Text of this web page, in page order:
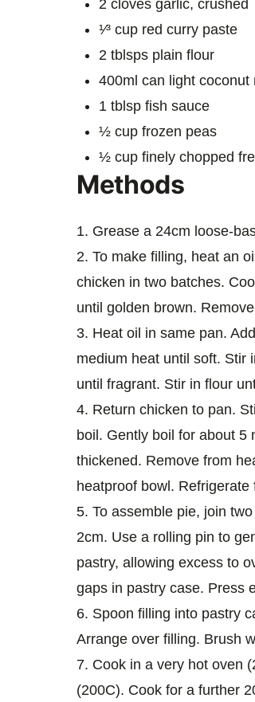
2 cloves garlic, crushed
¹⁄³ cup red curry paste
2 tblsps plain flour
400ml can light coconut
1 tblsp fish sauce
½ cup frozen peas
½ cup finely chopped
Methods
1. Grease a 24cm loose-
2. To make filling, heat an
chicken in two batches.
until golden brown.
3. Heat oil in same pan.
medium heat until soft. Stir
until fragrant. Stir in flour
4. Return chicken to pan.
boil. Gently boil for about 5
thickened. Remove from
heatproof bowl.
5. To assemble pie, join
2cm. Use a rolling pin to
pastry, allowing excess to
gaps in pastry case. Press
6. Spoon filling into pastry
Arrange over filling. Brush
7. Cook in a very hot oven
(200C). Cook for a further